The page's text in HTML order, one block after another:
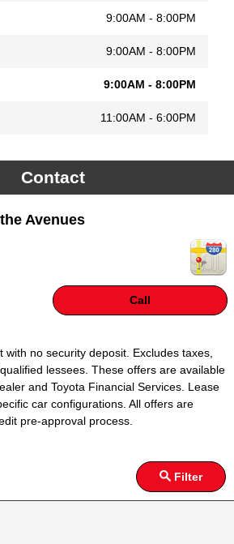
9:00AM - 8:00PM
9:00AM - 8:00PM
9:00AM - 8:00PM
11:00AM - 6:00PM
Contact
Avenues
Call
with no security deposit. Excludes taxes,
lessees. These offers are available
and Toyota Financial Services. Lease
car configurations. All offers are
pre-approval process.
Filter